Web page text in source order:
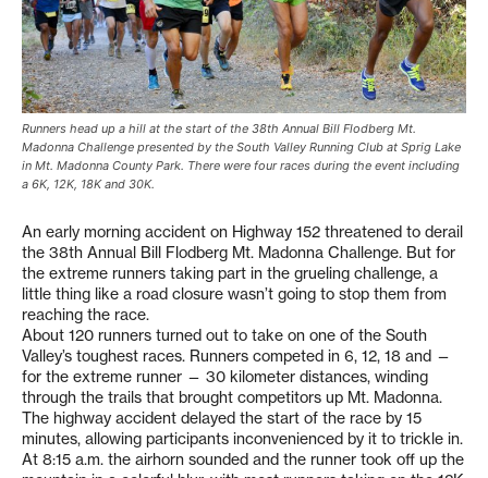
Runners head up a hill at the start of the 38th Annual Bill Flodberg Mt.
Madonna Challenge presented by the South Valley Running Club at Sprig Lake
in Mt. Madonna County Park. There were four races during the event including
a 6K, 12K, 18K and 30K.
An early morning accident on Highway 152 threatened to derail
the 38th Annual Bill Flodberg Mt. Madonna Challenge. But for
the extreme runners taking part in the grueling challenge, a
little thing like a road closure wasn’t going to stop them from
reaching the race.
About 120 runners turned out to take on one of the South
Valley’s toughest races. Runners competed in 6, 12, 18 and —
for the extreme runner — 30 kilometer distances, winding
through the trails that brought competitors up Mt. Madonna.
The highway accident delayed the start of the race by 15
minutes, allowing participants inconvenienced by it to trickle in.
At 8:15 a.m. the airhorn sounded and the runner took off up the